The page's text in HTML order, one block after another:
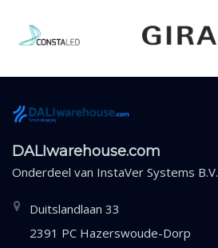
DALIwarehouse.com
Onderdeel van InstaVer Systems B.V.
Duitslandlaan 33
2391 PC Hazerswoude-Dorp